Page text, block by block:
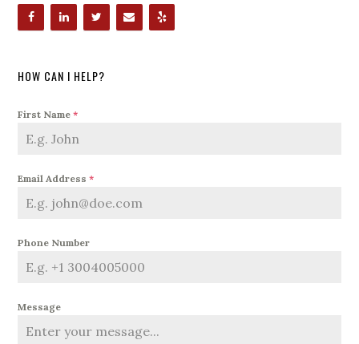
HOW CAN I HELP?
First Name*
Email Address*
Phone Number
Message